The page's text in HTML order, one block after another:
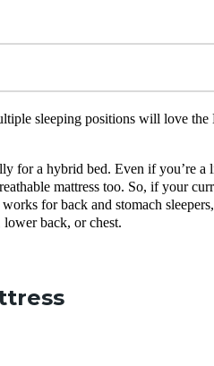
sleeping positions will love
for a hybrid bed. Even if you’re
mattress too. So, if your
for back and stomach
back, or chest.